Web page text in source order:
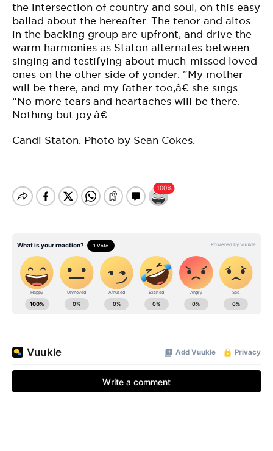
the intersection of country and soul, on this easy
ballad about the hereafter. The tenor and altos
in the backing group are upfront, and drive the
warm harmonies as Staton alternates between
singing and testifying about much-missed loved
ones on the other side of yonder. “My mother
will be there, and my father too,â€ she sings.
“No more tears and heartaches will be there.
Nothing but joy.â€
Candi Staton. Photo by Sean Cokes.